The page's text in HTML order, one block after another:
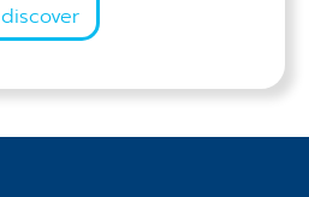
discover